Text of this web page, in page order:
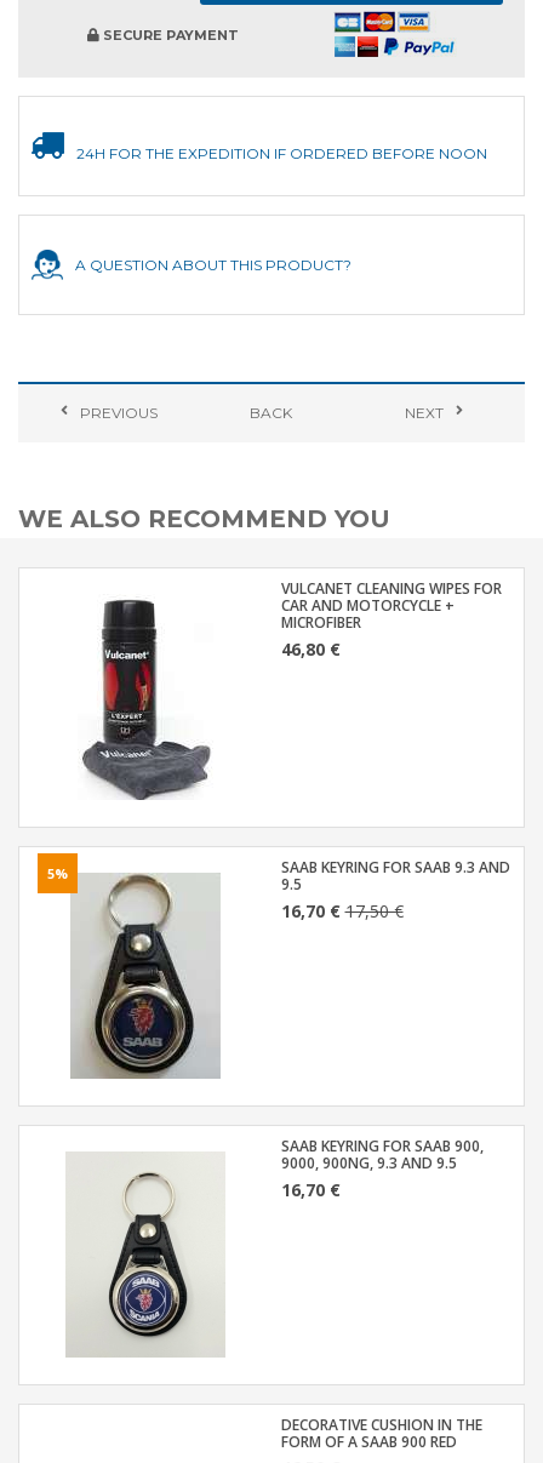
SECURE PAYMENT
24H FOR THE EXPEDITION IF ORDERED BEFORE NOON
A QUESTION ABOUT THIS PRODUCT?
PREVIOUS BACK NEXT
WE ALSO RECOMMEND YOU
VULCANET CLEANING WIPES FOR
CAR AND MOTORCYCLE +
MICROFIBER
46,80 €
5%
SAAB KEYRING FOR SAAB 9.3 AND
9.5
16,70 €17,50 €
SAAB KEYRING FOR SAAB 900,
9000, 900NG, 9.3 AND 9.5
16,70 €
DECORATIVE CUSHION IN THE
FORM OF A SAAB 900 RED